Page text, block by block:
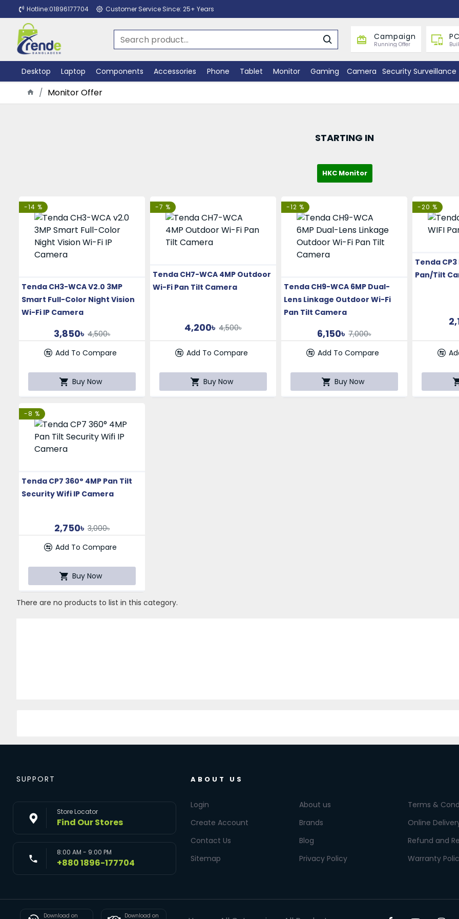
Hotline:01896177704 Customer Service Since: 25+ Years
Campaign
Running Offer
Desktop Laptop Components Accessories Phone Tablet Monitor Gaming Camera Security Surveillance
Monitor Offer
STARTING IN
HKC Monitor
-14 %
Tenda CH3-WCA V2.0 3MP
Smart Full-Color Night Vision
Wi-Fi IP Camera
3,850৳ 4,500৳
Add To Compare
Buy Now
-7 %
Tenda CH7-WCA 4MP Outdoor
Wi-Fi Pan Tilt Camera
4,200৳ 4,500৳
Add To Compare
Buy Now
-12 %
Tenda CH9-WCA 6MP Dual-
Lens Linkage Outdoor Wi-Fi
Pan Tilt Camera
6,150৳ 7,000৳
Add To Compare
Buy Now
-20 %
Tenda CP3
Pan/Tilt
-8 %
Tenda CP7 360° 4MP Pan Tilt
Security Wifi IP Camera
2,750৳ 3,000৳
Add To Compare
Buy Now
There are no products to list in this category.
SUPPORT
Store Locator
Find Our Stores
8:00 AM - 9:00 PM
+880 1896-177704
ABOUT US
Login
Create Account
Contact Us
Sitemap
About us
Brands
Blog
Privacy Policy
Terms &
Online
Refund and
Warranty
Download on Download on